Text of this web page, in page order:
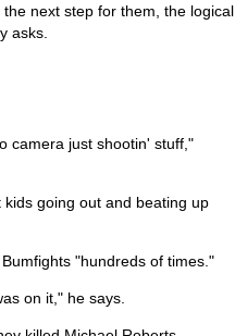
next step for them, the logical
asks.
camera just shootin' stuff,"
going out and beating up
"hundreds of times."
on it," he says.